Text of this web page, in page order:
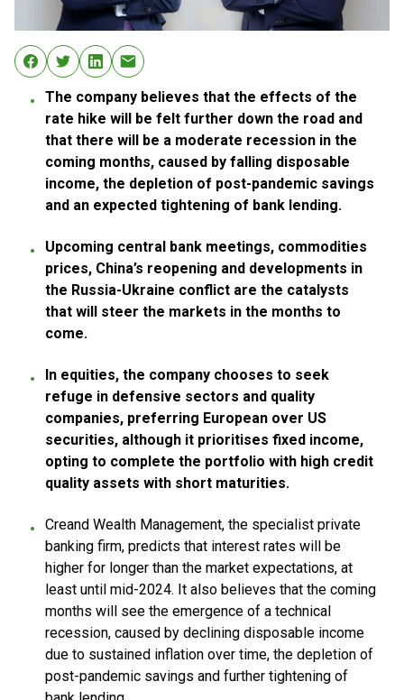
The company believes that the effects of the
rate hike will be felt further down the road and
that there will be a moderate recession in the
coming months, caused by falling disposable
income, the depletion of post-pandemic savings
and an expected tightening of bank lending.
Upcoming central bank meetings, commodities
prices, China’s reopening and developments in
the Russia-Ukraine conflict are the catalysts
that will steer the markets in the months to
come.
In equities, the company chooses to seek
refuge in defensive sectors and quality
companies, preferring European over US
securities, although it prioritises fixed income,
opting to complete the portfolio with high credit
quality assets with short maturities.
Creand Wealth Management, the specialist private
banking firm, predicts that interest rates will be
higher for longer than the market expectations, at
least until mid-2024. It also believes that the coming
months will see the emergence of a technical
recession, caused by declining disposable income
due to sustained inflation over time, the depletion of
post-pandemic savings and further tightening of